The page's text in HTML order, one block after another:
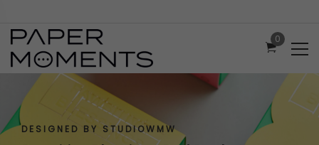
0
DESIGNED BY STUDIOWMW